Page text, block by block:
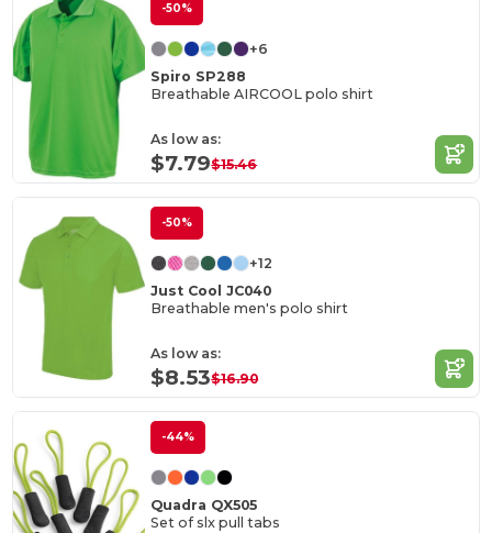
-50%
+6
Spiro SP288
Breathable AIRCOOL polo shirt
As low as:
$7.79$15.46
-50%
+12
Just Cool JC040
Breathable men's polo shirt
As low as:
$8.53$16.90
-44%
Quadra QX505
Set of slx pull tabs